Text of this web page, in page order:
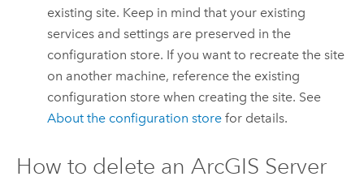
existing site. Keep in mind that your existing
services and settings are preserved in the
configuration store. If you want to recreate the site
on another machine, reference the existing
configuration store when creating the site. See
About the configuration store for details.
How to delete an ArcGIS Server